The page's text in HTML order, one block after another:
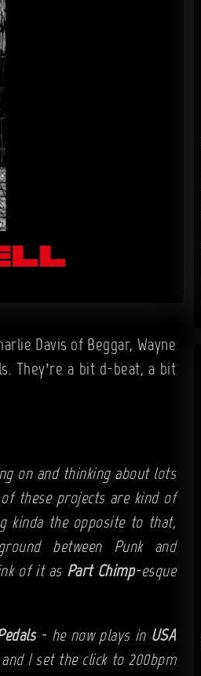
Davis of Beggar, Wayne
They’re a bit d-beat, a bit
on and thinking about lots
these projects are kind of
kinda the opposite to that,
between Punk and
of it as Part Chimp-esque
- he now plays inUSA
I set the click to 200bpm